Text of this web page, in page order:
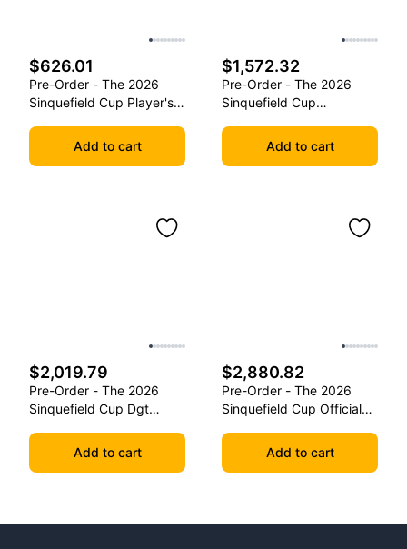
$626.01
Pre-Order - The 2026
Sinquefield Cup Player's
Add to cart
$1,572.32
Pre-Order - The 2026
Sinquefield Cup
Chess PiecesAdd to cart
$2,019.79
Pre-Order - The 2026
Sinquefield Cup Dgt
Chess PiecesAdd to cart
$2,880.82
Pre-Order - The 2026
Sinquefield Cup Official
Dgt-EnabledAdd to cart